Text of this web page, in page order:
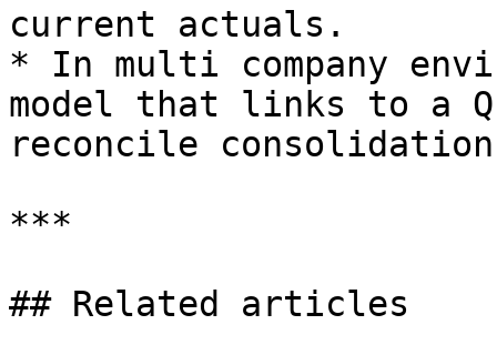
current actuals.
* In multi company
model that links to a
reconcile
***
## Related articles